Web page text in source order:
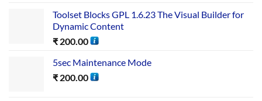
Toolset Blocks GPL 1.6.23 The Visual Builder for
Dynamic Content
₹ 200.00
5sec Maintenance Mode
₹ 200.00